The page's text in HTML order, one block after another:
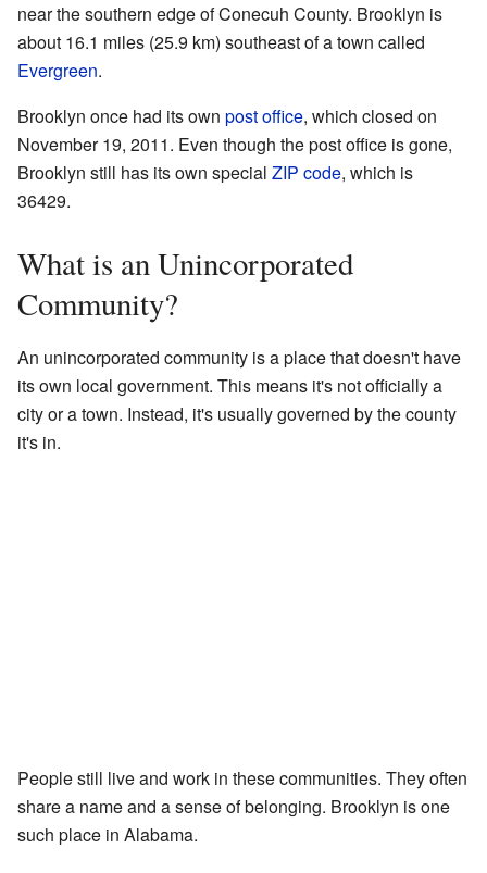
near the southern edge of Conecuh County. Brooklyn is
about 16.1 miles (25.9 km) southeast of a town called
Evergreen.
Brooklyn once had its own post office, which closed on
November 19, 2011. Even though the post office is gone,
Brooklyn still has its own special ZIP code, which is
36429.
What is an Unincorporated
Community?
An unincorporated community is a place that doesn't have
its own local government. This means it's not officially a
city or a town. Instead, it's usually governed by the county
it's in.
People still live and work in these communities. They often
share a name and a sense of belonging. Brooklyn is one
such place in Alabama.